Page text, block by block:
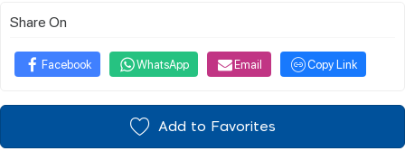
Share On
Facebook WhatsApp Email Copy Link
Add to Favorites